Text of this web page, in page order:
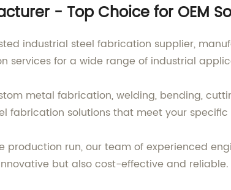
- Top Choice for OEM
industrial steel fabrication supplier,
services for a wide range of industrial
metal fabrication, welding, bending,
fabrication solutions that meet your specific
run, our team of experienced
but also cost-effective and reliable.